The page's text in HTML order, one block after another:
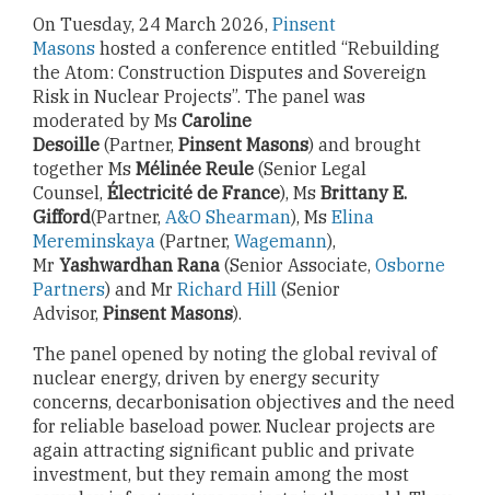
On Tuesday, 24 March 2026, Pinsent
Masons hosted a conference entitled “Rebuilding
the Atom: Construction Disputes and Sovereign
Risk in Nuclear Projects”. The panel was
moderated by Ms Caroline
Desoille (Partner, Pinsent Masons) and brought
together Ms Mélinée Reule (Senior Legal
Counsel, Électricité de France), Ms Brittany E.
Gifford(Partner, A&O Shearman), Ms Elina
Mereminskaya (Partner, Wagemann),
Mr Yashwardhan Rana (Senior Associate, Osborne
Partners) and Mr Richard Hill (Senior
Advisor, Pinsent Masons).
The panel opened by noting the global revival of
nuclear energy, driven by energy security
concerns, decarbonisation objectives and the need
for reliable baseload power. Nuclear projects are
again attracting significant public and private
investment, but they remain among the most